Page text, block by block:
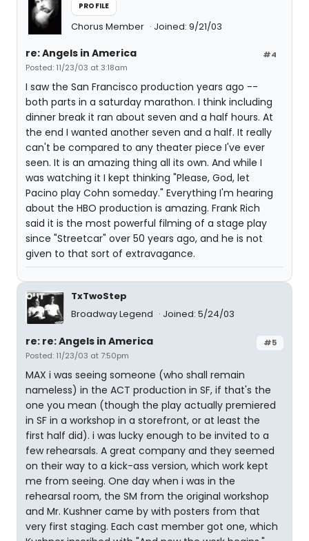
PROFILE
Chorus Member Joined: 9/21/03
#4
re: Angels in America
Posted: 11/23/03 at 3:18am
I saw the San Francisco production years ago --
both parts in a saturday marathon. I think including
dinner break it ran about seven and a half hours. At
the end I wanted another seven and a half. It really
can't be compared to any theater piece I've ever
seen. It is an amazing thing all its own. And while I
was watching it I kept thinking "Please, God, let
Pacino play Cohn someday." Everything I'm hearing
about the HBO production is amazing. Frank Rich
said it is the most powerful filming of a stage play
since "Streetcar" over 50 years ago, and he is not
given to that sort of extravagance.
TxTwoStep
Broadway Legend
Joined: 5/24/03
#5
re: re: Angels in America
Posted: 11/23/03 at 7:50pm
MAX i was seeing someone (who shall remain
nameless) in the ACT production in SF, if that's the
one you mean (though the play actually premiered
in SF in a workshop in a storefront, or at least the
first half did). i was lucky enough to be invited to a
few rehearsals. A great company and they seemed
on their way to a kick-ass version, which work kept
me from seeing. One day when i was in the
rehearsal room, the SM from the original workshop
and Mr. Kushner came by with posters from that
very first staging. Each cast member got one, which